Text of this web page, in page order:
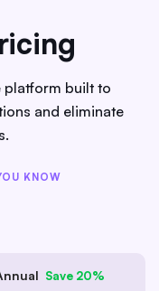
platform built to
and eliminate
KNOW
Save 20%